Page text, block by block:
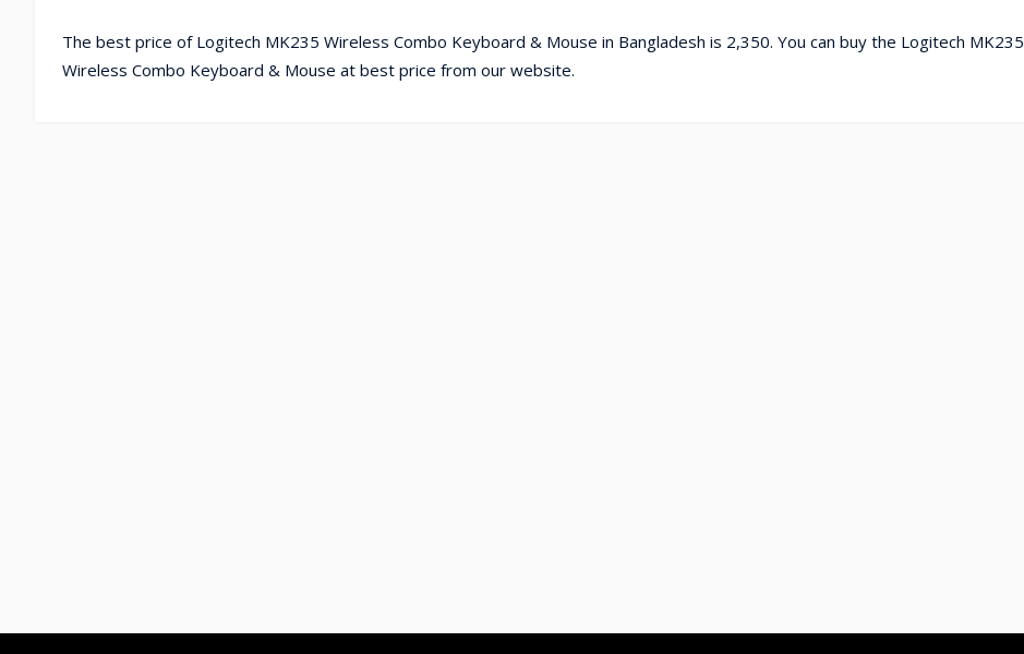
The best price of Logitech MK235 Wireless Combo Keyboard & Mouse in Bangladesh is 2,350. You can buy the Logitech MK235
Wireless Combo Keyboard & Mouse at best price from our website.